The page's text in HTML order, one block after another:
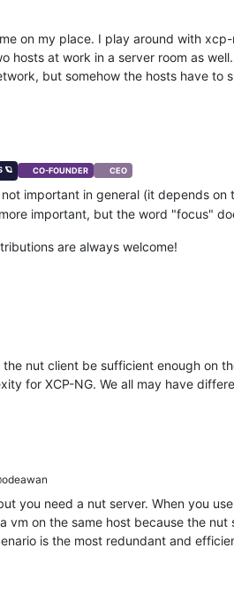
on my place. I play around with
hosts at work in a server room as
but somehow the hosts have
🪐 CO-FOUNDER CEO
important in general (it depends on
important, but the word "focus"
are always welcome!
nut client be sufficient enough on
for XCP-NG. We all may have
you need a nut server. When you
vm on the same host because the
is the most redundant and